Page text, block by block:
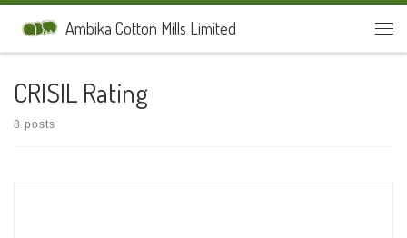
Skip to contentAmbika Cotton Mills Limited
CRISIL Rating
8 posts